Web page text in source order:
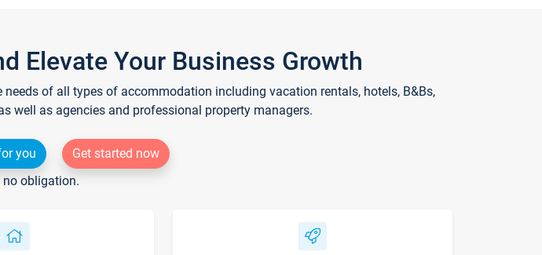
Elevate Your Business Growth
of all types of accommodation including vacation rentals, hotels, B&Bs,
well as agencies and professional property managers.
you
Get started now
no obligation.